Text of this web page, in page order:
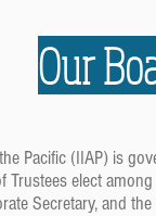
Our
Pacific (IIAP) is
elect
Secretary, and